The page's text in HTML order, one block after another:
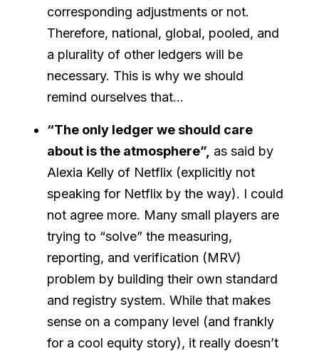
corresponding adjustments or not.
Therefore, national, global, pooled, and
a plurality of other ledgers will be
necessary. This is why we should
remind ourselves that…
“The only ledger we should care
about is the atmosphere”, as said by
Alexia Kelly of Netflix (explicitly not
speaking for Netflix by the way). I could
not agree more. Many small players are
trying to “solve” the measuring,
reporting, and verification (MRV)
problem by building their own standard
and registry system. While that makes
sense on a company level (and frankly
for a cool equity story), it really doesn’t